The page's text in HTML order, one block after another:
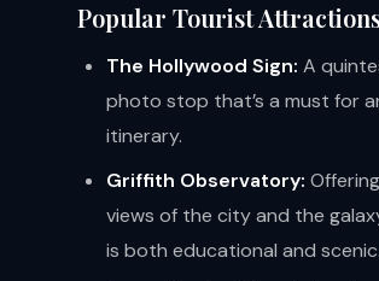
Popular Tourist
The Hollywood Sign: A
photo stop that’s a must for
itinerary.
Griffith Observatory:
views of the city and the
is both educational and scenic.